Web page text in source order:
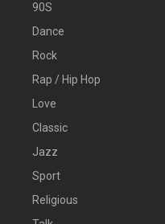
90S
Dance
Rock
Rap / Hip Hop
Love
Classic
Jazz
Sport
Religious